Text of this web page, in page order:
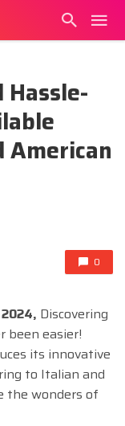
Hassle-
0
Discovering
been easier!
its innovative
to Italian and
the wonders of